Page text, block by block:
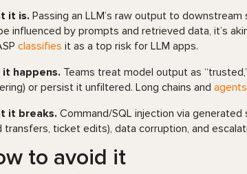
it is. Passing an LLM’s raw output to
influenced by prompts and retrieved data, it’s
classifies it as a top risk for LLM apps.
it happens. Teams treat model output as
or persist it unfiltered. Long chains and agents
it breaks. Command/SQL injection via
transfers, ticket edits), data corruption, and
to avoid it